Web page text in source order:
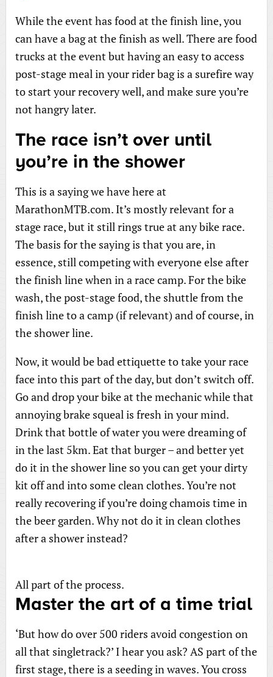
While the event has food at the finish line, you
can have a bag at the finish as well. There are food
trucks at the event but having an easy to access
post-stage meal in your rider bag is a surefire way
to start your recovery well, and make sure you’re
not hangry later.
The race isn’t over until
you’re in the shower
This is a saying we have here at
MarathonMTB.com. It’s mostly relevant for a
stage race, but it still rings true at any bike race.
The basis for the saying is that you are, in
essence, still competing with everyone else after
the finish line when in a race camp. For the bike
wash, the post-stage food, the shuttle from the
finish line to a camp (if relevant) and of course, in
the shower line.
Now, it would be bad ettiquette to take your race
face into this part of the day, but don’t switch off.
Go and drop your bike at the mechanic while that
annoying brake squeal is fresh in your mind.
Drink that bottle of water you were dreaming of
in the last 5km. Eat that burger – and better yet
do it in the shower line so you can get your dirty
kit off and into some clean clothes. You’re not
really recovering if you’re doing chamois time in
the beer garden. Why not do it in clean clothes
after a shower instead?
All part of the process.
Master the art of a time trial
‘But how do over 500 riders avoid congestion on
all that singletrack?’ I hear you ask? AS part of the
first stage, there is a seeding in waves. You cross